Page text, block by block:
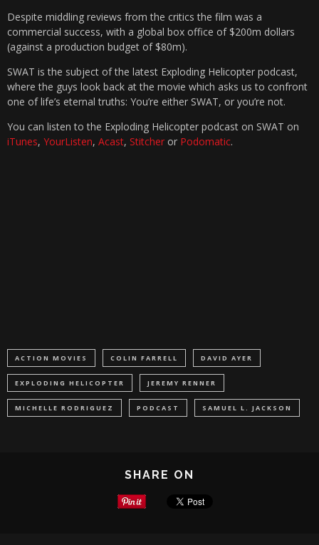
Despite middling reviews from the critics the film was a
commercial success, with a global box office of $200m dollars
(against a production budget of $80m).
SWAT is the subject of the latest Exploding Helicopter podcast,
where the guys look back at the movie which asks us to confront
one of life’s eternal truths: You’re either SWAT, or you’re not.
You can listen to the Exploding Helicopter podcast on SWAT on
iTunes, YourListen, Acast, Stitcher or Podomatic.
ACTION MOVIES COLIN FARRELL DAVID AYER
EXPLODING HELICOPTER JEREMY RENNER
MICHELLE RODRIGUEZ PODCAST SAMUEL L. JACKSON
SHARE ON